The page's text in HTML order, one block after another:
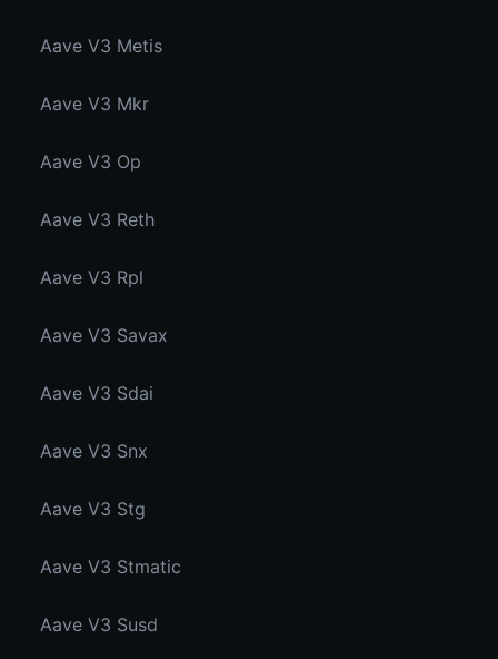
Aave V3 Metis
Aave V3 Mkr
Aave V3 Op
Aave V3 Reth
Aave V3 Rpl
Aave V3 Savax
Aave V3 Sdai
Aave V3 Snx
Aave V3 Stg
Aave V3 Stmatic
Aave V3 Susd